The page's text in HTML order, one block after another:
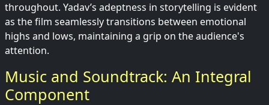
throughout. Yadav’s adeptness in storytelling is evident
as the film seamlessly transitions between emotional
highs and lows, maintaining a grip on the audience's
attention.
Music and Soundtrack: An Integral
Component